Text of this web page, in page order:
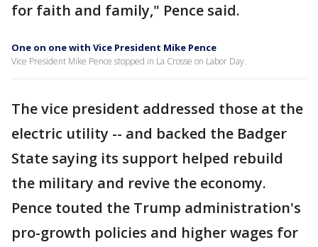
for faith and family," Pence said.
One on one with Vice President Mike Pence
Vice President Mike Pence stopped in La Crosse on Labor Day.
The vice president addressed those at the
electric utility -- and backed the Badger
State saying its support helped rebuild
the military and revive the economy.
Pence touted the Trump administration's
pro-growth policies and higher wages for